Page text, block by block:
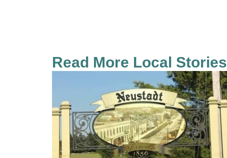
Read More Local Stories